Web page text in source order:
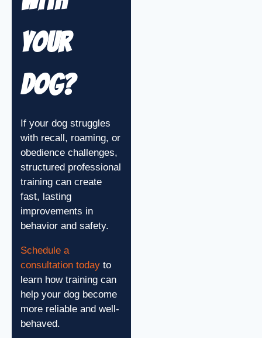
Your
Dog?
If your dog struggles
with recall, roaming, or
obedience challenges,
structured professional
training can create
fast, lasting
improvements in
behavior and safety.
Schedule a
consultation today to
learn how training can
help your dog become
more reliable and well-
behaved.